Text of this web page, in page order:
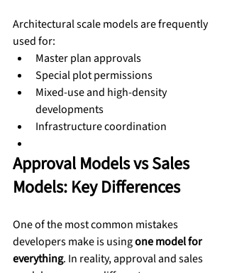
Architectural scale models are frequently
used for:
Master plan approvals
Special plot permissions
Mixed-use and high-density
developments
Infrastructure coordination
Approval Models vs Sales
Models: Key Differences
One of the most common mistakes
developers make is using one model for
everything. In reality, approval and sales